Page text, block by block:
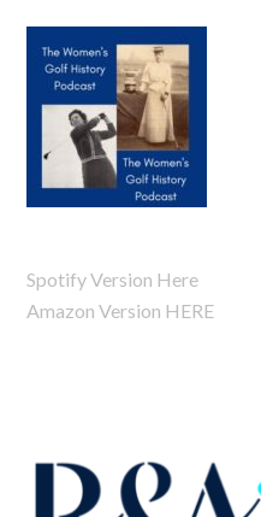
Spotify Version Here
Amazon Version HERE